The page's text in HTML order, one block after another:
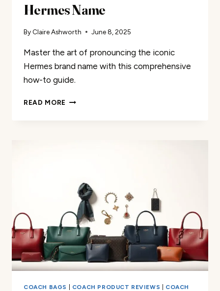
Hermes Name
By Claire Ashworth June 8, 2025
Master the art of pronouncing the iconic
Hermes brand name with this comprehensive
how-to guide.
READ MORE GUIDE
COACH BAGS COACH PRODUCT REVIEWS
COACH